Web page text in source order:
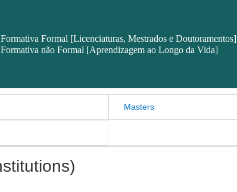
Formal [Licenciaturas, Mestrados e Doutoramentos]
não Formal [Aprendizagem ao Longo da Vida]
Masters